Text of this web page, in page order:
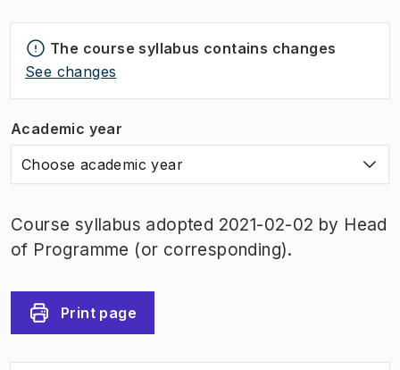
The course syllabus contains changes
See changes
Academic year
Choose academic year
Course syllabus adopted 2021-02-02 by Head
of Programme (or corresponding).
Print page